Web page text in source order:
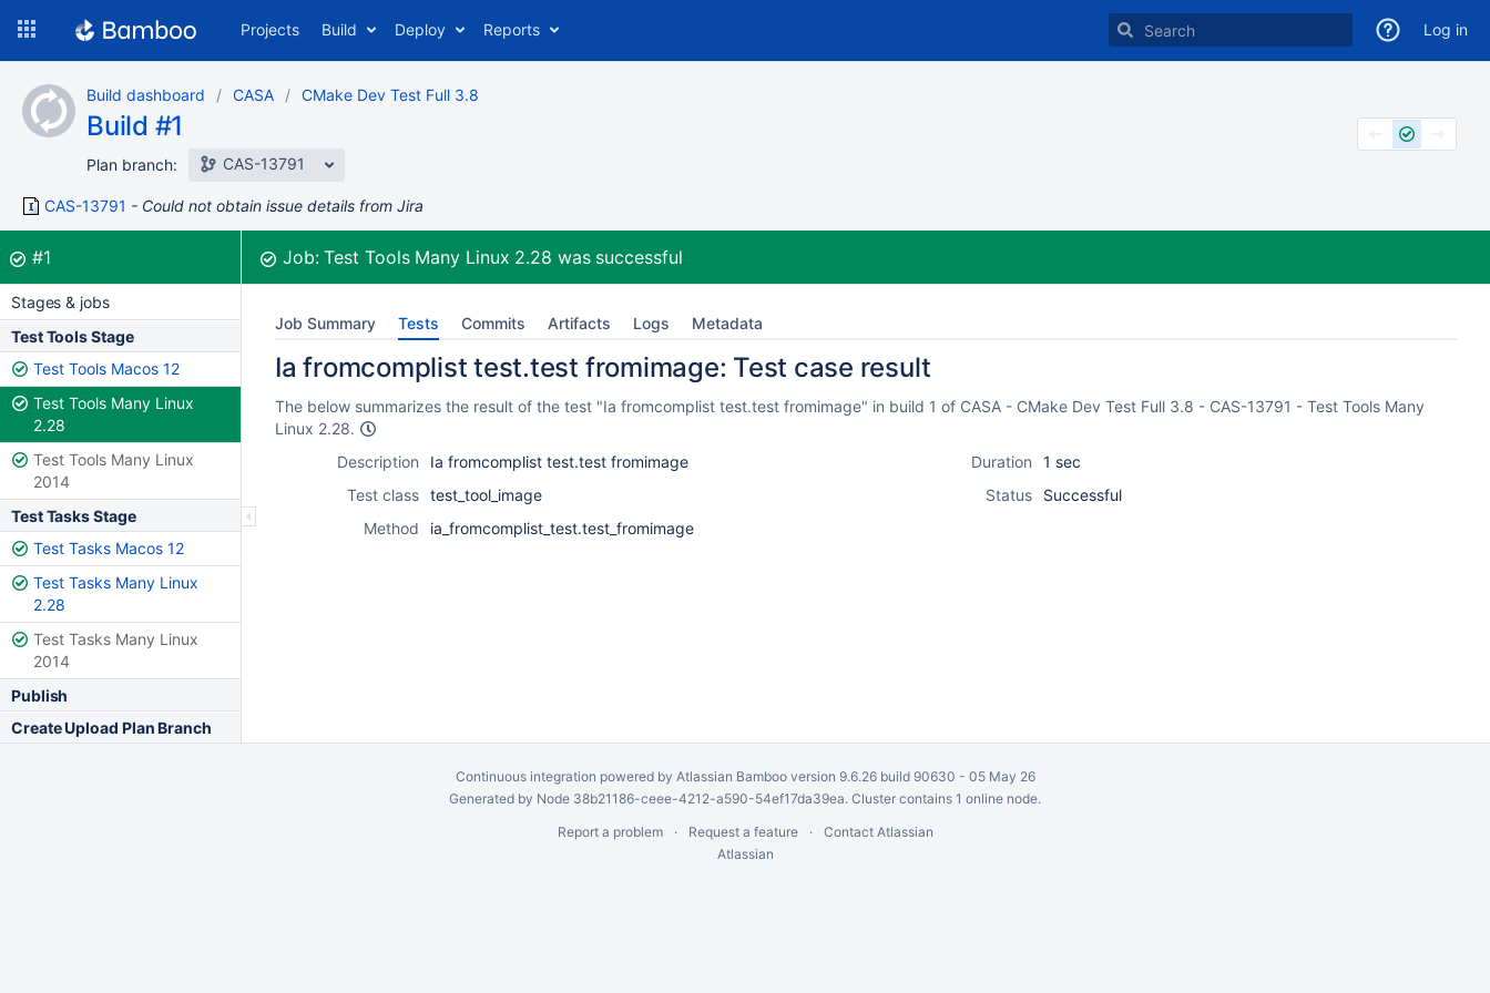
content
Projects Build Deploy Reports Log in
Build dashboard CASA CMake Dev Test Full 3.8
Build #1
Plan branch: CAS-13791
CAS-13791 Could not obtain issue details from Jira
Build:
#1was successful Job:Test Tools Many Linux 2.28 was successful
Stages & jobs
Test Tools Stage
Test Tools Macos 12
Test Tools Many Linux
2.28
Test Tools Many Linux
2014
Test Tasks Stage
Test Tasks Macos 12
Test Tasks Many Linux
2.28
Test Tasks Many Linux
2014
Publish
Create Upload Plan Branch
Job Summary Tests Commits Artifacts Logs Metadata
Ia fromcomplist test.test fromimage: Test case result
The below summarizes the result of the test "Ia fromcomplist test.test fromimage" in build 1 of CASA - CMake Dev Test Full 3.8 - CAS-13791 - Test Tools Many
Linux 2.28.
Description
Ia fromcomplist test.test fromimage
Test class test_tool_image
Method
ia_fromcomplist_test.test_fromimage
Duration
1 sec
Status
Successful
Continuous integration powered by Atlassian Bambooversion 9.6.26 build 90630 - 05 May 26
Generated by Node 38b21186-ceee-4212-a590-54ef17da39ea. Cluster contains 1 online node.
Report a problem
Request a feature
Contact Atlassian
Atlassian